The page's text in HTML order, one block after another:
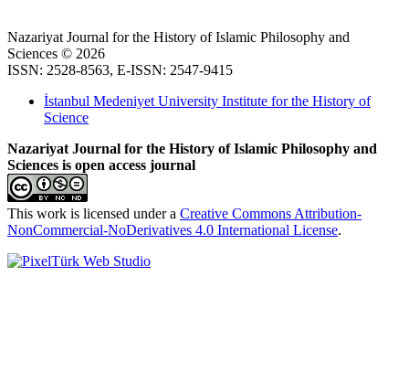
Nazariyat Journal for the History of Islamic Philosophy and
Sciences © 2026
ISSN: 2528-8563, E-ISSN: 2547-9415
İstanbul Medeniyet University Institute for the History of
Science
Nazariyat Journal for the History of Islamic Philosophy and
Sciences is open access journal
This work is licensed under a Creative Commons Attribution-
NonCommercial-NoDerivatives 4.0 International License.